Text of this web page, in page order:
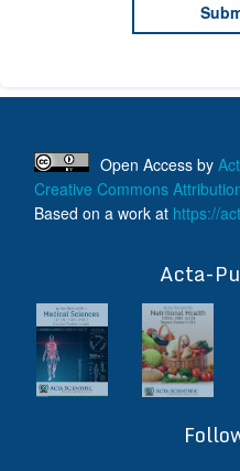
Open Access by
Creative Commons
Based on a work at https://
Acta-